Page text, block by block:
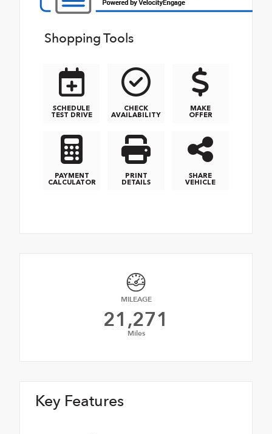
Shopping Tools
SCHEDULE
TEST DRIVE
CHECK
AVAILABILITY
MAKE
OFFER
PAYMENT
CALCULATOR
PRINT
DETAILS
SHARE
VEHICLE
MILEAGE
21,271
Miles
Key Features